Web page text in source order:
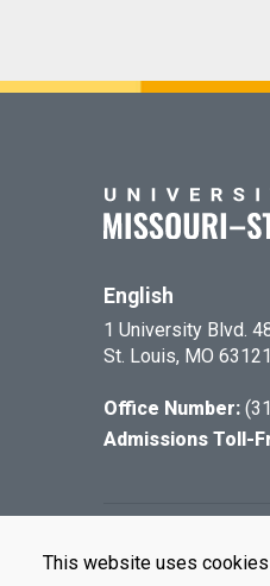
This website uses
English
1 University Blvd.
St. Louis, MO
Office Number:
Admissions Toll-